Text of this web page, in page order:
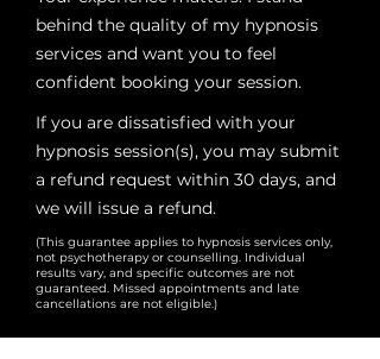
behind the quality of my hypnosis
services and want you to feel
confident booking your session.
If you are dissatisfied with your
hypnosis session(s), you may submit
a refund request within 30 days, and
we will issue a refund.
(This guarantee applies to hypnosis services only,
not psychotherapy or counselling. Individual
results vary, and specific outcomes are not
guaranteed. Missed appointments and late
cancellations are not eligible.)